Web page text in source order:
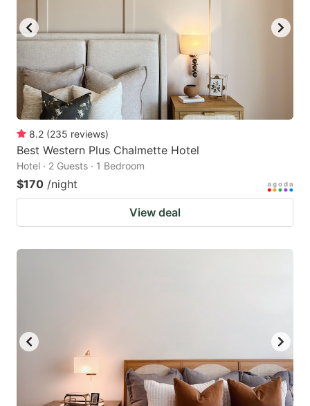
8.2 (235 reviews)
Best Western Plus Chalmette Hotel
Hotel · 2 Guests · 1 Bedroom
$170 /night
View deal